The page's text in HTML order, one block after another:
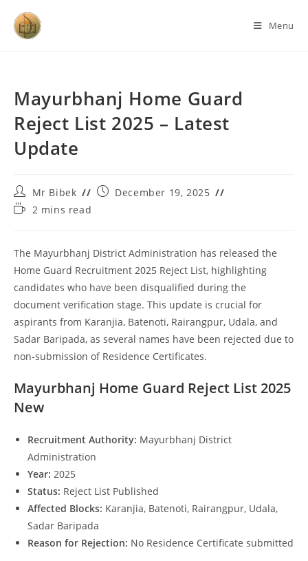
Menu
Mayurbhanj Home Guard
Reject List 2025 – Latest
Update
Mr Bibek
December 19, 2025
2 mins read
The Mayurbhanj District Administration has released the
Home Guard Recruitment 2025 Reject List, highlighting
candidates who have been disqualified during the
document verification stage. This update is crucial for
aspirants from Karanjia, Batenoti, Rairangpur, Udala, and
Sadar Baripada, as several names have been rejected due to
non-submission of Residence Certificates.
Mayurbhanj Home Guard Reject List 2025
New
Recruitment Authority: Mayurbhanj District
Administration
Year: 2025
Status: Reject List Published
Affected Blocks: Karanjia, Batenoti, Rairangpur, Udala,
Sadar Baripada
Reason for Rejection: No Residence Certificate submitted